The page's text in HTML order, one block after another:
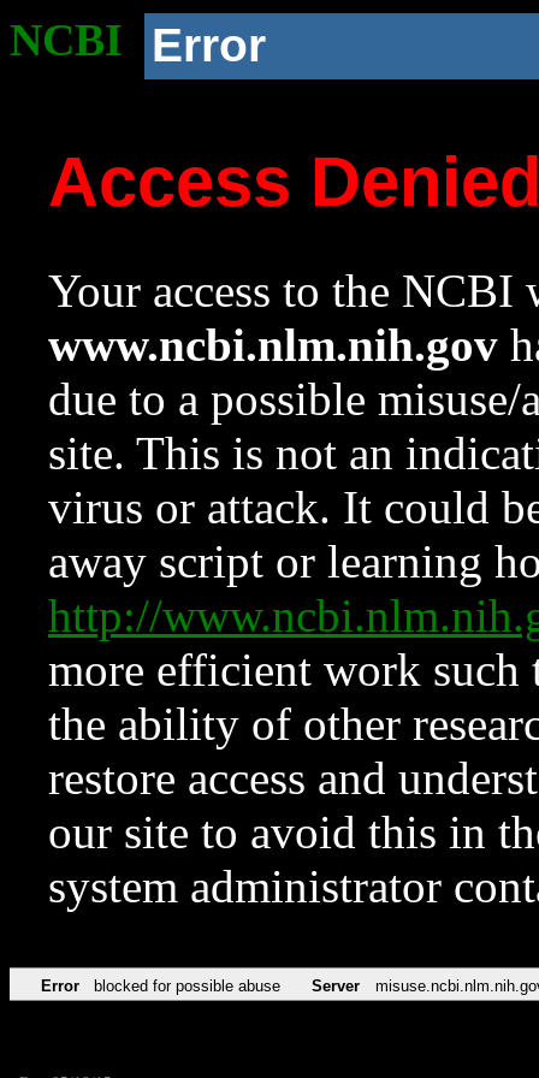
NCBI Error
Access
Your access to the NCBI
www.ncbi.nlm.nih.gov
due to a possible
site. This is not an
virus or attack. It could
away script or learning
http://
more efficient work such
the ability of other
restore access and
our site to avoid this in
system administrator
Error blocked for possible abuse Server